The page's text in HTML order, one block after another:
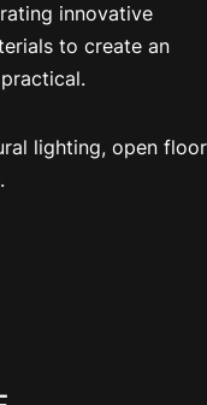
innovative
to create an
lighting, open floor